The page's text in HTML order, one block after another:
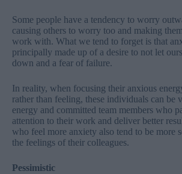
Some people have a tendency to worry
causing others to worry too and making
work with. What we tend to forget is that
principally made up of a desire to not let
down and a fear of failure.
In reality, when focusing their anxious
rather than feeling, these individuals can be
energy and committed team members who
attention to their work and deliver better
who feel more anxiety also tend to be more
the feelings of their colleagues.
Pessimistic